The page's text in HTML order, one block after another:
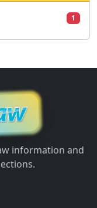
1
information and